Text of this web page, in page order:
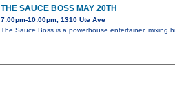
THE SAUCE BOSS MAY 20TH
7:00pm-10:00pm, 1310 Ute Ave
The Sauce Boss is a powerhouse entertainer, mixing